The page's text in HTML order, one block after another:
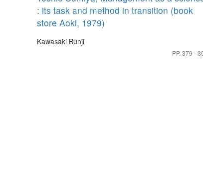
: its task and method in transition (book
store Aoki, 1979)
Kawasaki Bunji
PP. 379 -